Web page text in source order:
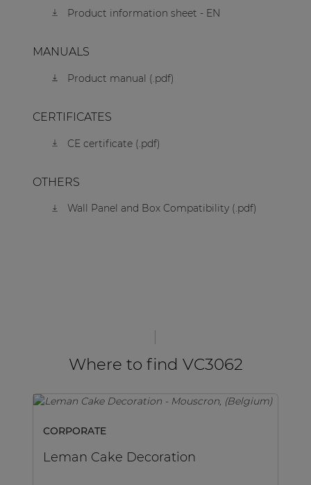
Product information sheet - EN
MANUALS
Product manual (.pdf)
CERTIFICATES
CE certificate (.pdf)
OTHERS
Wall Panel and Box Compatibility (.pdf)
Where to find VC3062
CORPORATE
Leman Cake Decoration